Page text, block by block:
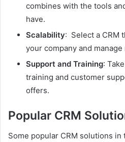
combines with the tools
have.
Scalability: Select a CRM
your company and
Support and Training:
training and customer
offers.
Popular CRM
Some popular CRM solutions